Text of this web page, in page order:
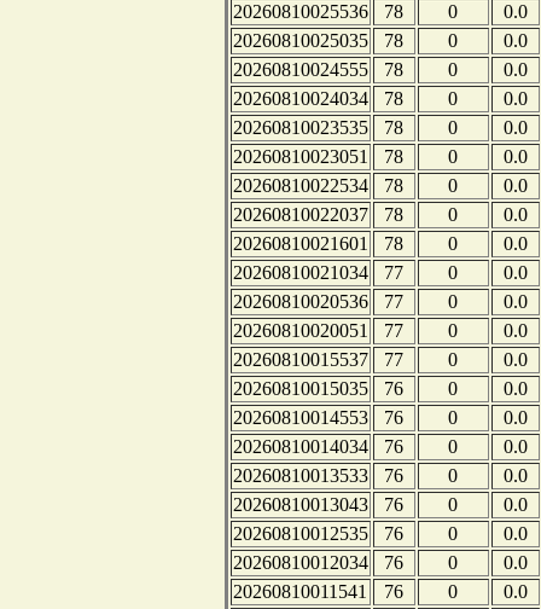
20260810025536
78 0
0.0
20260810025035
78 0
0.0
20260810024555
78 0
0.0
20260810024034
78 0
0.0
20260810023535
78 0
0.0
20260810023051
78 0
0.0
20260810022534
78 0
0.0
20260810022037
78 0
0.0
20260810021601
78 0
0.0
20260810021034
77 0
0.0
20260810020536
77 0
0.0
20260810020051
77 0
0.0
20260810015537
77 0
0.0
20260810015035
76 0
0.0
20260810014553
76 0
0.0
20260810014034
76 0
0.0
20260810013533
76 0
0.0
20260810013043
76 0
0.0
20260810012535
76 0
0.0
20260810012034
76 0
0.0
20260810011541
76 0
0.0